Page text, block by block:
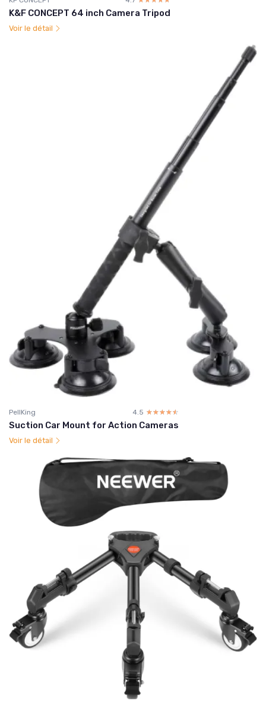
K&F CONCEPT 64 inch Camera Tripod
Voir le détail
PellKing 4.5 ☆☆☆☆☆
★★★★★
Suction Car Mount for Action Cameras
Voir le détail